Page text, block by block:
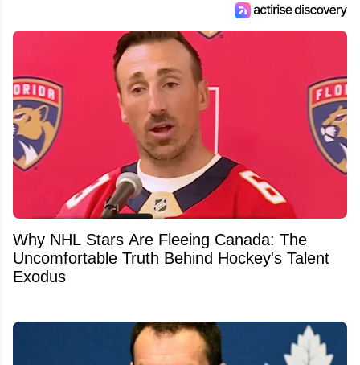
Why NHL Stars Are Fleeing Canada: The
Uncomfortable Truth Behind Hockey's Talent
Exodus